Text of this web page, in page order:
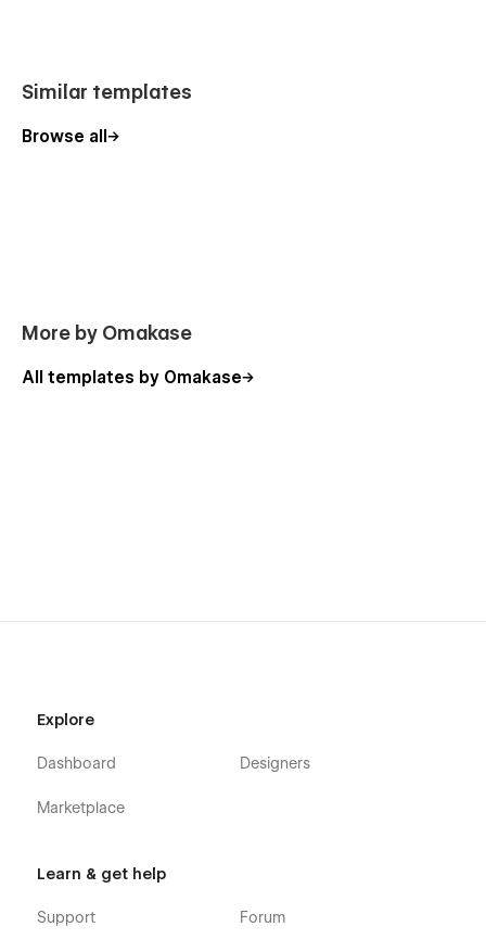
Similar templates
Browse all
More by Omakase
All templates by Omakase
Explore
Dashboard
Marketplace
Designers
Learn & get help
Support Forum